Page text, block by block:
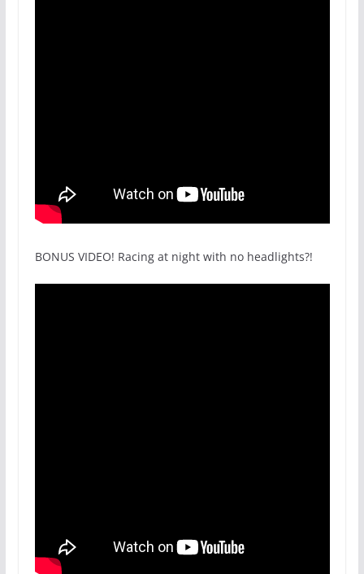
BONUS VIDEO! Racing at night with no headlights?!